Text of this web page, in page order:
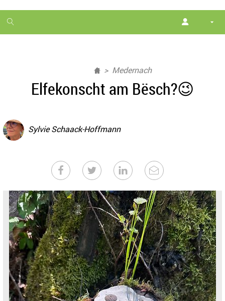
1
month
Medernach
Elfekonscht am Bësch?😉
Sylvie Schaack-Hoffmann